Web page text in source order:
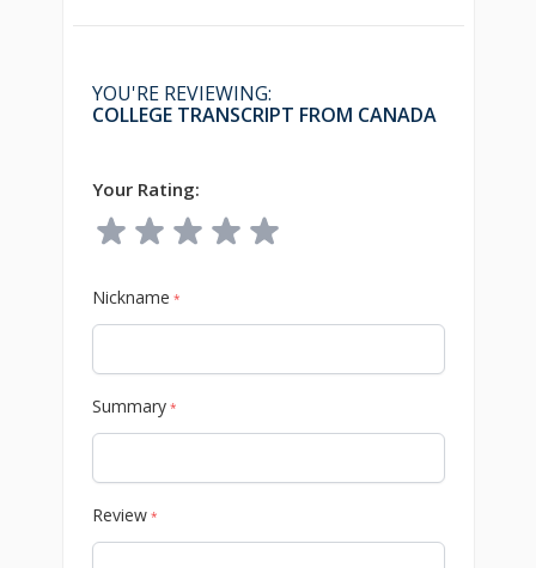
YOU'RE REVIEWING:
COLLEGE TRANSCRIPT FROM CANADA
Your Rating:
Nickname *
Summary*
Review*